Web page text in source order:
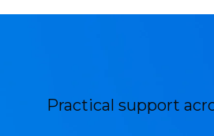
Practical support